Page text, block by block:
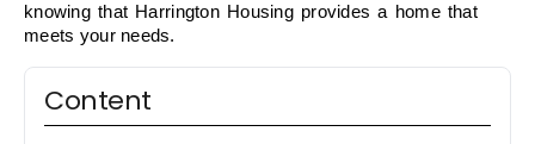
knowing that Harrington Housing provides a home that
meets your needs.
Content